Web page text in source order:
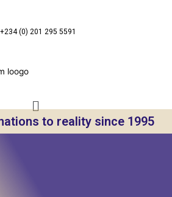
(0) 201 295 5591
to reality since 1995